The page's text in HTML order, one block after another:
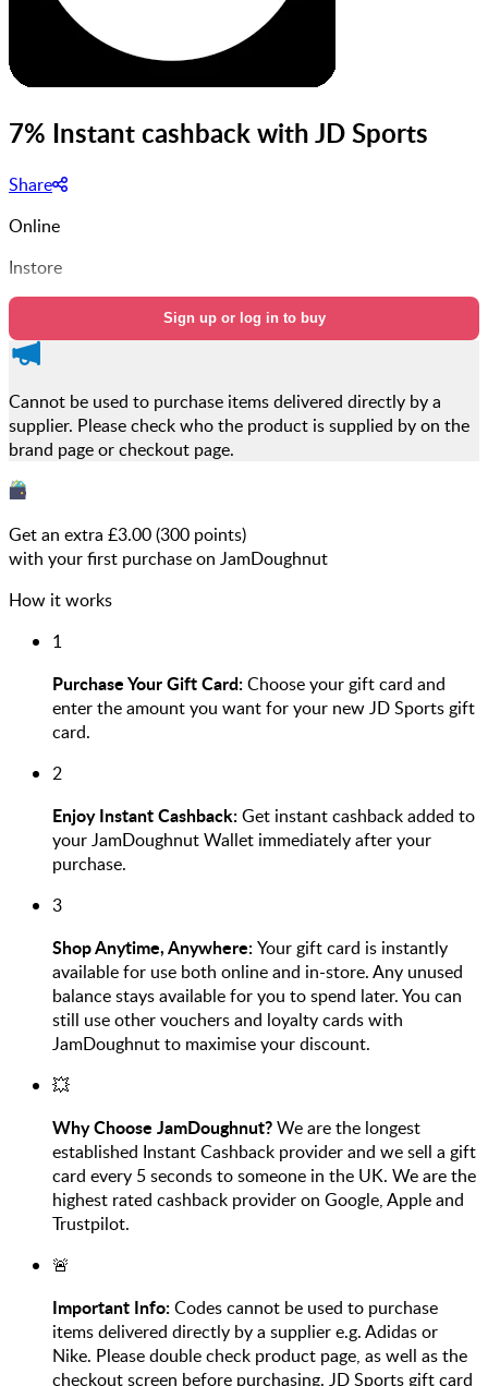
7% Instant cashback with JD Sports
Share
Online
Instore
Sign up or log in to buy
Cannot be used to purchase items delivered directly by a
supplier. Please check who the product is supplied by on the
brand page or checkout page.
Get an extra £3.00(300 points)
with your first purchase on JamDoughnut
How it works
1
Purchase Your Gift Card:Choose your gift card and
enter the amount you want for your new JD Sports gift
card.
2
Enjoy Instant Cashback:Get instant cashback added to
your JamDoughnut Wallet immediately after your
purchase.
3
Shop Anytime, Anywhere:Your gift card is instantly
available for use both online and in-store. Any unused
balance stays available for you to spend later. You can
still use other vouchers and loyalty cards with
JamDoughnut to maximise your discount.
💥
Why Choose JamDoughnut?We are the longest
established Instant Cashback provider and we sell a gift
card every 5 seconds to someone in the UK. We are the
highest rated cashback provider on Google, Apple and
Trustpilot.
🚨
Important Info:Codes cannot be used to purchase
items delivered directly by a supplier e.g. Adidas or
Nike. Please double check product page, as well as the
checkout screen before purchasing. JD Sports gift card